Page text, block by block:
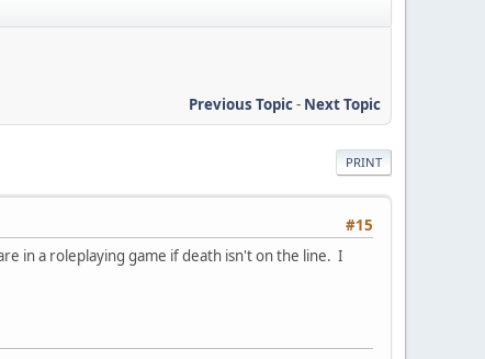
Previous Topic- Next Topic
PRINT
#15
in a roleplaying game if death isn't on the line. I